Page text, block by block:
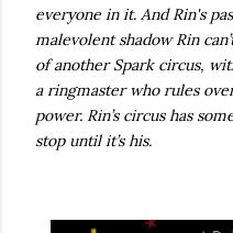
everyone in it. And Rin's
malevolent shadow Rin
of another Spark circus,
a ringmaster who rules
power. Rin’s circus has
stop until it’s his.